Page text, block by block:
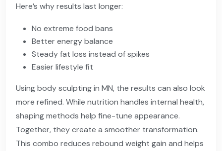
Here’s why results last longer:
No extreme food bans
Better energy balance
Steady fat loss instead of spikes
Easier lifestyle fit
Using body sculpting in MN, the results can also look
more refined. While nutrition handles internal health,
shaping methods help fine-tune appearance.
Together, they create a smoother transformation.
This combo reduces rebound weight gain and helps